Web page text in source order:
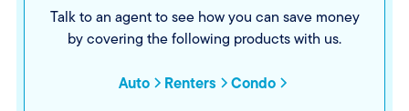
Talk to an agent to see how you can save money
by covering the following products with us.
Auto Renters Condo